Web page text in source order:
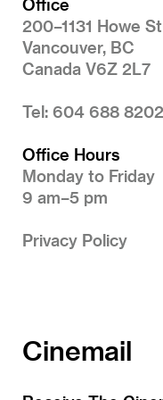
Office
200–1131 Howe
Vancouver, BC
Canada V6Z 2L7
Tel: 604 688 8202
Office Hours
Monday to Friday
9 am–5 pm
Privacy Policy
Cinemail